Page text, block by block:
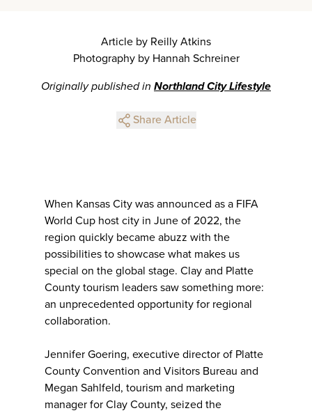
Article by Reilly Atkins
Photography by Hannah Schreiner
Originally published in Northland City Lifestyle
Share Article
When Kansas City was announced as a FIFA
World Cup host city in June of 2022, the
region quickly became abuzz with the
possibilities to showcase what makes us
special on the global stage. Clay and Platte
County tourism leaders saw something more:
an unprecedented opportunity for regional
collaboration.
Jennifer Goering, executive director of Platte
County Convention and Visitors Bureau and
Megan Sahlfeld, tourism and marketing
manager for Clay County, seized the